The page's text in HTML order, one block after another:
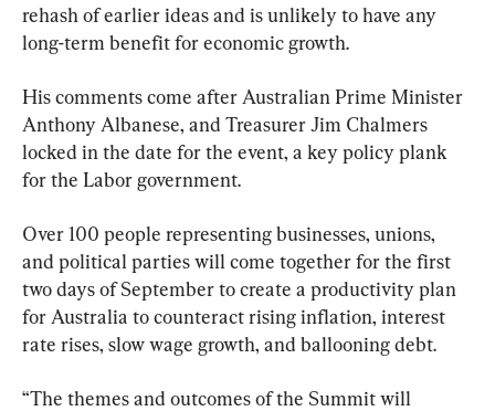
rehash of earlier ideas and is unlikely to have any
long-term benefit for economic growth.
His comments come after Australian Prime Minister
Anthony Albanese, and Treasurer Jim Chalmers
locked in the date for the event, a key policy plank
for the Labor government.
Over 100 people representing businesses, unions,
and political parties will come together for the first
two days of September to create a productivity plan
for Australia to counteract rising inflation, interest
rate rises, slow wage growth, and ballooning debt.
“The themes and outcomes of the Summit will